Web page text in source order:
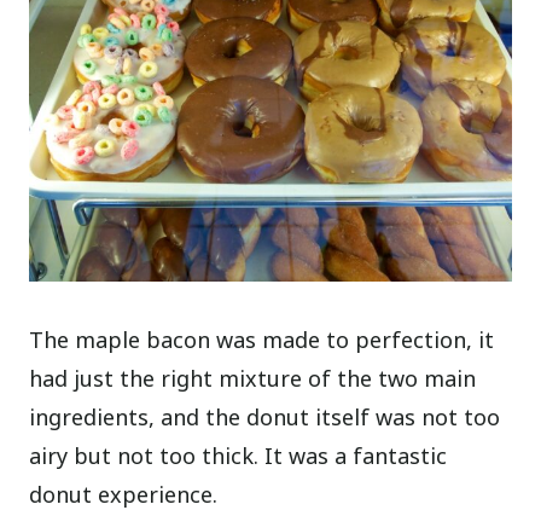
The maple bacon was made to perfection, it
had just the right mixture of the two main
ingredients, and the donut itself was not too
airy but not too thick. It was a fantastic
donut experience.